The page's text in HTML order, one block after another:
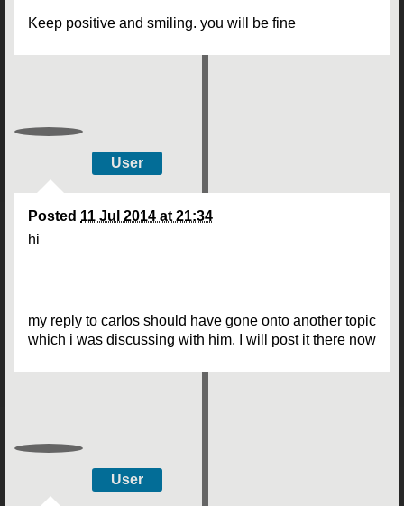
Keep positive and smiling. you will be fine
User
Posted 11 Jul 2014 at 21:34
hi
my reply to carlos should have gone onto another topic
which i was discussing with him. I will post it there now
User